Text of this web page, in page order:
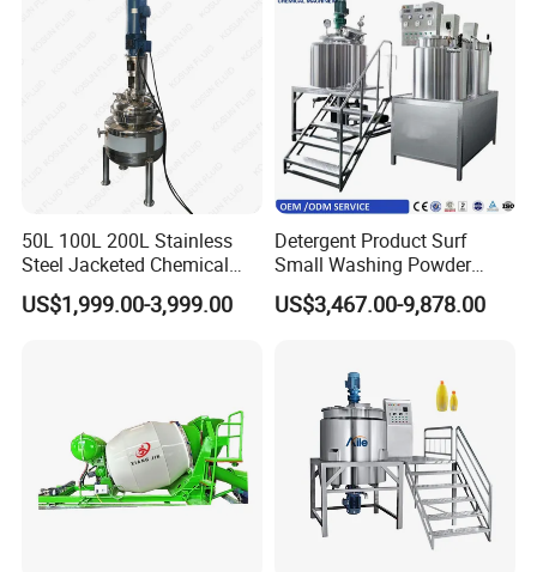
50L 100L 200L Stainless
Steel Jacketed Chemical
Pressure Tank Crystlization
Reactor
US$1,999.00-3,999.00
Detergent Product Surf
Small Washing Powder
Making Machine Powder
Mixing Machine and
US$3,467.00-9,878.00